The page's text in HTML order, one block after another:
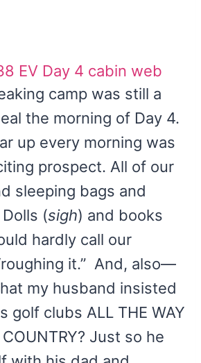
camp was still a
the morning of Day 4.
up every morning was
prospect. All of our
sleeping bags and
(sigh) and books
hardly call our
it.” And, also—
my husband insisted
golf clubs ALL THE WAY
COUNTRY? Just so he